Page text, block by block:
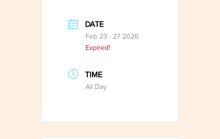
DATE
Feb 23 - 27 2026
Expired!
TIME
All Day